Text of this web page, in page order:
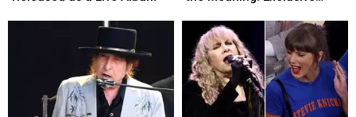
Hugh
Syme
Explains
the
Meaning:
Exclusive
Hugh
Syme
Explains
the
Meaning:
Exclusive